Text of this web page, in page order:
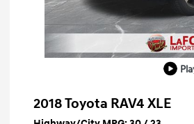
2018 Toyota RAV4 XLE